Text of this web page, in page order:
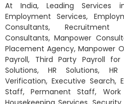
At India, Leading Services
Employment Services,
Consultants, Recruitment
Consultants, Manpower
Placement Agency, Manpower
Payroll, Third Party Payroll
Solutions, HR Solutions, HR
Verification, Executive Search,
Staff, Permanent Staff, Work